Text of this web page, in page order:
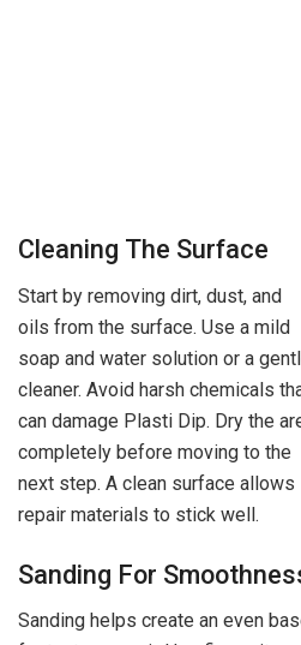
Cleaning The Surface
Start by removing dirt, dust, and
oils from the surface. Use a mild
soap and water solution or a
cleaner. Avoid harsh chemicals
can damage Plasti Dip. Dry the
completely before moving to the
next step. A clean surface allows
repair materials to stick well.
Sanding For
Sanding helps create an even